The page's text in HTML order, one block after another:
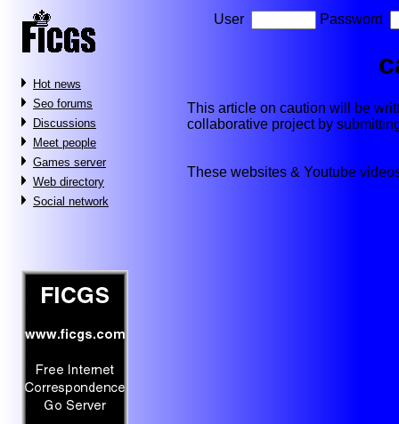
Hot news
Seo forums
Discussions
Meet people
Games server
Web directory
Social network
User Password
This article on caution will be
collaborative project by
These websites & Youtube